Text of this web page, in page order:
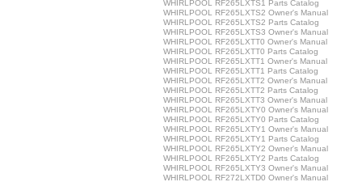
WHIRLPOOL RF265LXTS1 Parts Catalog
WHIRLPOOL RF265LXTS2 Owner's Manual
WHIRLPOOL RF265LXTS2 Parts Catalog
WHIRLPOOL RF265LXTS3 Owner's Manual
WHIRLPOOL RF265LXTT0 Owner's Manual
WHIRLPOOL RF265LXTT0 Parts Catalog
WHIRLPOOL RF265LXTT1 Owner's Manual
WHIRLPOOL RF265LXTT1 Parts Catalog
WHIRLPOOL RF265LXTT2 Owner's Manual
WHIRLPOOL RF265LXTT2 Parts Catalog
WHIRLPOOL RF265LXTT3 Owner's Manual
WHIRLPOOL RF265LXTY0 Owner's Manual
WHIRLPOOL RF265LXTY0 Parts Catalog
WHIRLPOOL RF265LXTY1 Owner's Manual
WHIRLPOOL RF265LXTY1 Parts Catalog
WHIRLPOOL RF265LXTY2 Owner's Manual
WHIRLPOOL RF265LXTY2 Parts Catalog
WHIRLPOOL RF265LXTY3 Owner's Manual
WHIRLPOOL RF272LXTD0 Owner's Manual